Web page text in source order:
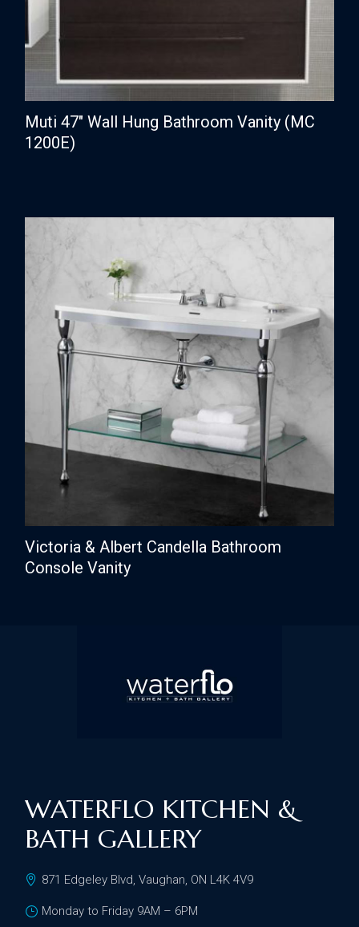
Muti 47″ Wall Hung Bathroom Vanity (MC
1200E)
Victoria & Albert Candella Bathroom
Console Vanity
WATERFLO KITCHEN &
BATH GALLERY
871 Edgeley Blvd, Vaughan, ON L4K 4V9
Monday to Friday 9AM – 6PM